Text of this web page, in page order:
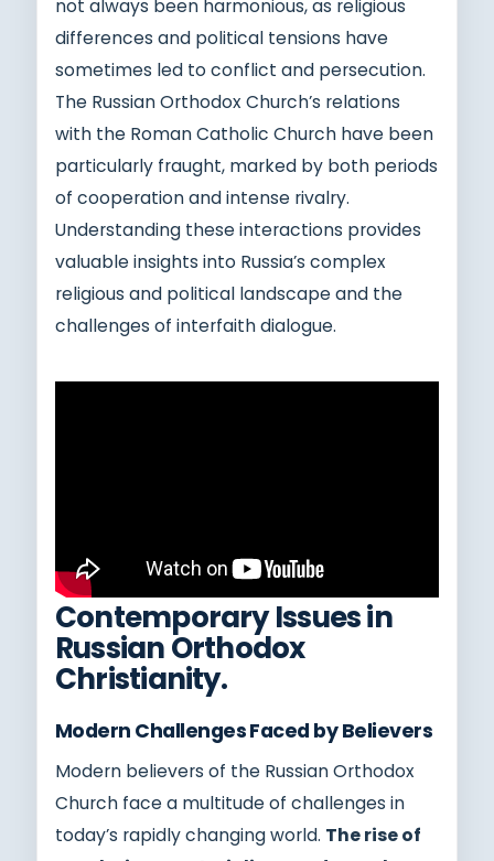
not always been harmonious, as religious
differences and political tensions have
sometimes led to conflict and persecution.
The Russian Orthodox Church’s relations
with the Roman Catholic Church have been
particularly fraught, marked by both periods
of cooperation and intense rivalry.
Understanding these interactions provides
valuable insights into Russia’s complex
religious and political landscape and the
challenges of interfaith dialogue.
Contemporary Issues in
Russian Orthodox
Christianity.
Modern Challenges Faced by Believers
Modern believers of the Russian Orthodox
Church face a multitude of challenges in
today’s rapidly changing world. The rise of